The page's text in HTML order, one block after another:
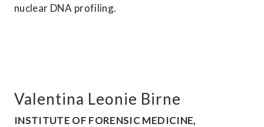
nuclear DNA profiling.
Valentina Leonie Birne
INSTITUTE OF FORENSIC MEDICINE,